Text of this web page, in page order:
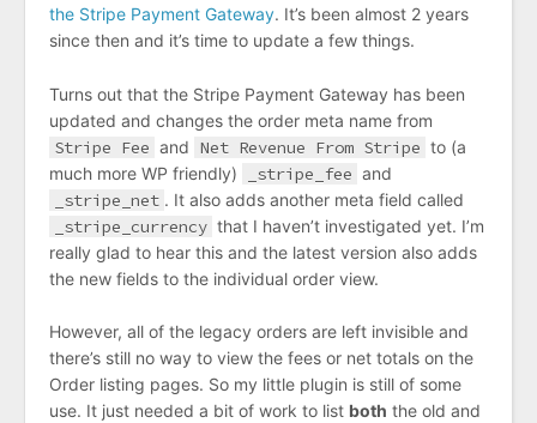
the Stripe Payment Gateway. It’s been almost 2 years
since then and it’s time to update a few things.
Turns out that the Stripe Payment Gateway has been
updated and changes the order meta name from
Stripe Fee and Net Revenue From Stripe to (a
much more WP friendly)
_stripe_fee and
_stripe_net . It also adds another meta field called
_stripe_currency that I haven’t investigated yet. I’m
really glad to hear this and the latest version also adds
the new fields to the individual order view.
However, all of the legacy orders are left invisible and
there’s still no way to view the fees or net totals on the
Order listing pages. So my little plugin is still of some
use. It just needed a bit of work to list both the old and